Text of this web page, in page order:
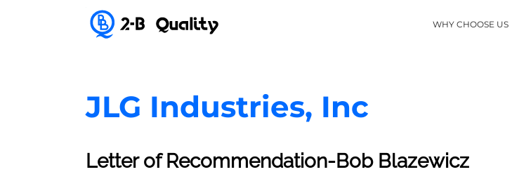
WHY CHOOSE US
JLG Industries, Inc
Letter of Recommendation-Bob Blazewicz